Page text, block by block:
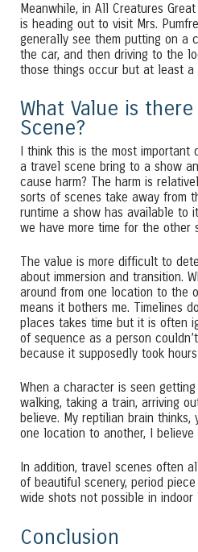
Meanwhile, in All Creatures
is heading out to visit Mrs.
generally see them putting on a
the car, and then driving to the
those things occur but at least a
What Value is
Scene?
I think this is the most important
a travel scene bring to a show
cause harm? The harm is
sorts of scenes take away from
runtime a show has available to
we have more time for the other
The value is more difficult to
about immersion and transition.
around from one location to the
means it bothers me. Timelines
places takes time but it is often
of sequence as a person
because it supposedly took
When a character is seen
walking, taking a train, arriving
believe. My reptilian brain thinks,
one location to another, I believe
In addition, travel scenes often
of beautiful scenery, period
wide shots not possible in indoor
Conclusion